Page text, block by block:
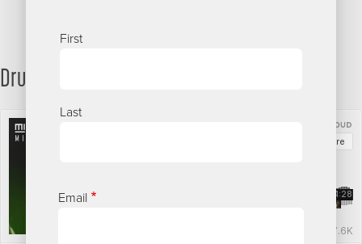
First
Last
Email
Drum & Bass